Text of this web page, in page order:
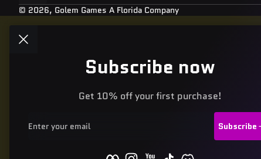
© 2026, Golem Games A Florida Company
Subscribe now
Get 10% off your first purchase!
Enter your email Subscribe
FacebookInstagramYouTube
TikTok